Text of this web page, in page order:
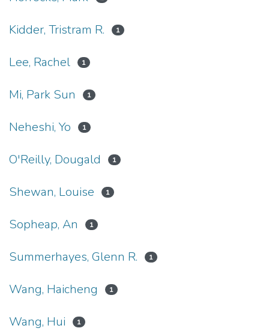
Kidder, Tristram R. 1
Lee, Rachel 1
Mi, Park Sun 1
Neheshi, Yo 1
O'Reilly, Dougald 1
Shewan, Louise 1
Sopheap, An 1
Summerhayes, Glenn R. 1
Wang, Haicheng 1
Wang, Hui 1